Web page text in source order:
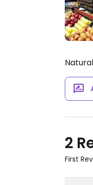
2
First